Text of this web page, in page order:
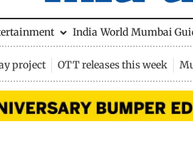
India World Mumbai
project OTT releases this week